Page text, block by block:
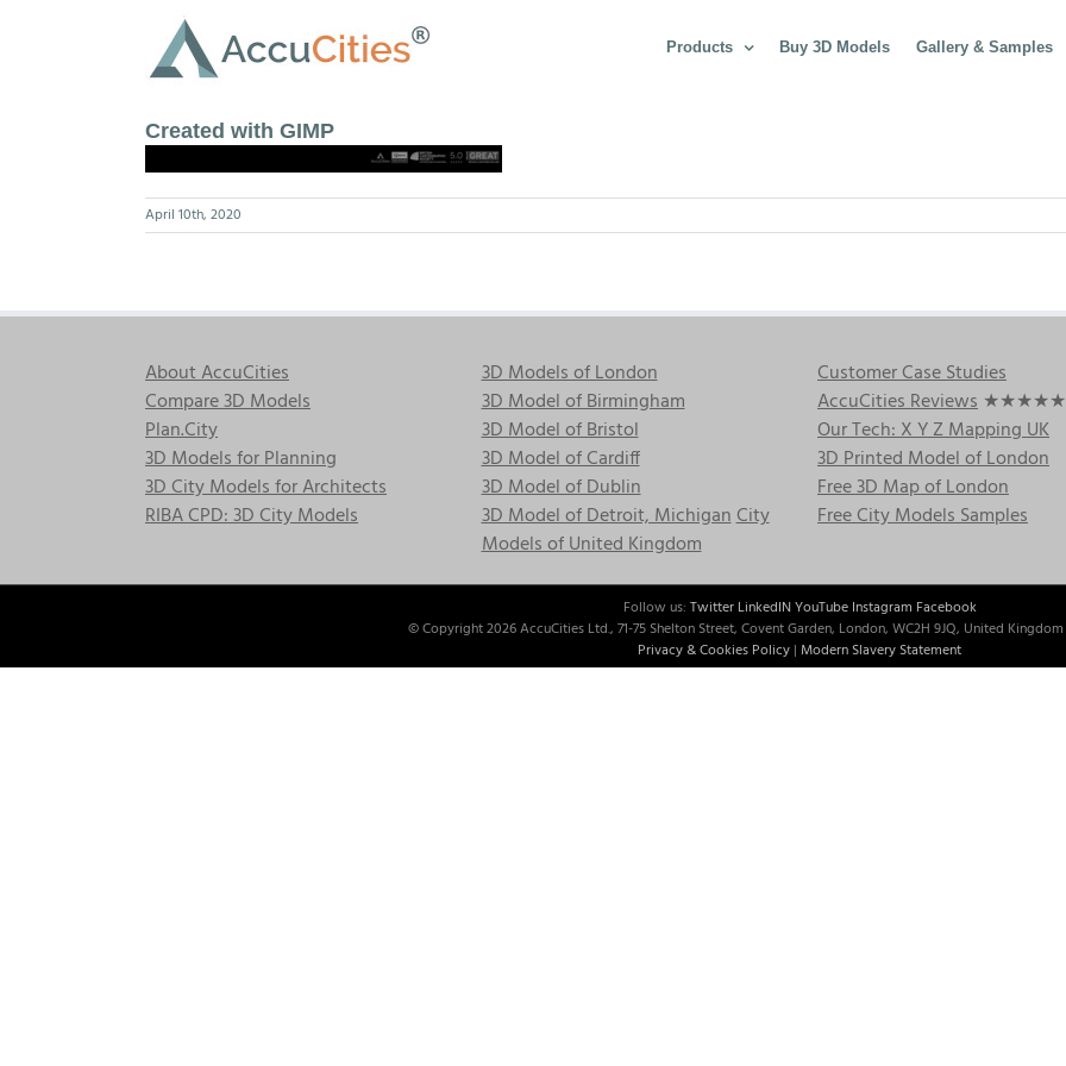
Products Buy 3D Models Gallery & Samples
Created with GIMP
April 10th, 2020
About AccuCities
Compare 3D Models
Plan.City
3D Models for Planning
3D City Models for Architects
RIBA CPD: 3D City Models
3D Models of London
3D Model of Birmingham
3D Model of Bristol
3D Model of Cardiff
3D Model of Dublin
3D Model of Detroit, MichiganCity
Models of United Kingdom
Customer Case Studies
AccuCities Reviews ★★★★★
Our Tech: X Y Z Mapping UK
3D Printed Model of London
Free 3D Map of London
Free City Models Samples
Follow us: Twitter LinkedINYouTube Instagram Facebook
© Copyright2026 AccuCities Ltd., 71-75 Shelton Street, Covent Garden, London, WC2H 9JQ, United
Privacy & Cookies Policy | Modern Slavery Statement